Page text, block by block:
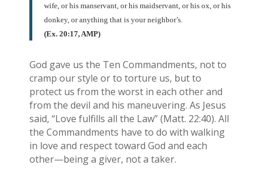
wife, or his manservant, or his maidservant, or his ox, or his
donkey, or anything that is your neighbor’s.
(Ex. 20:17, AMP)
God gave us the Ten Commandments, not to
cramp our style or to torture us, but to
protect us from the worst in each other and
from the devil and his maneuvering. As Jesus
said, “Love fulfills all the Law” (Matt. 22:40). All
the Commandments have to do with walking
in love and respect toward God and each
other—being a giver, not a taker.